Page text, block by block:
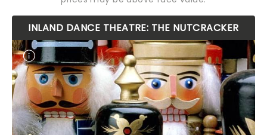
INLAND DANCE THEATRE: THE NUTCRACKER